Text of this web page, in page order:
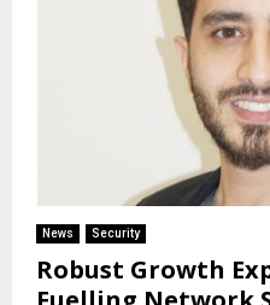
News Security
Robust Growth